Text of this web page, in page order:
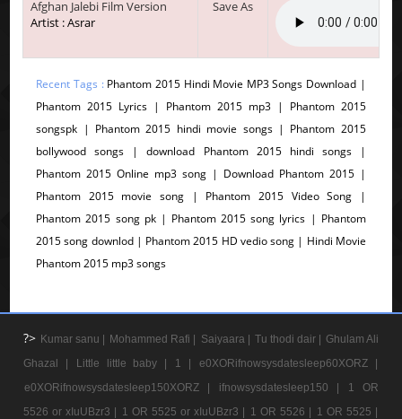
Afghan Jalebi Film Version
Artist : Asrar
Save As
Recent Tags : Phantom 2015 Hindi Movie MP3 Songs Download |
Phantom 2015 Lyrics | Phantom 2015 mp3 | Phantom 2015
songspk | Phantom 2015 hindi movie songs | Phantom 2015
bollywood songs | download Phantom 2015 hindi songs |
Phantom 2015 Online mp3 song | Download Phantom 2015 |
Phantom 2015 movie song | Phantom 2015 Video Song |
Phantom 2015 song pk | Phantom 2015 song lyrics | Phantom
2015 song downlod | Phantom 2015 HD vedio song | Hindi Movie
Phantom 2015 mp3 songs
?> Kumar sanu | Mohammed Rafi | Saiyaara | Tu thodi dair | Ghulam Ali
Ghazal |
Little little baby | 1 |
e0XORifnowsysdatesleep60XORZ |
e0XORifnowsysdatesleep150XORZ |
ifnowsysdatesleep150 |
1 OR
5526 or xIuUBzr3 | 1 OR 5525 or xIuUBzr3 | 1 OR 5526 | 1 OR 5525 |